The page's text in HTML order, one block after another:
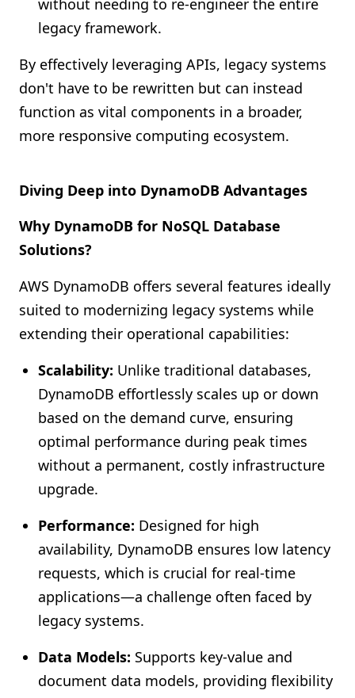
without needing to re-engineer the entire
legacy framework.
By effectively leveraging APIs, legacy systems
don't have to be rewritten but can instead
function as vital components in a broader,
more responsive computing ecosystem.
Diving Deep into DynamoDB Advantages
Why DynamoDB for NoSQL Database
Solutions?
AWS DynamoDB offers several features ideally
suited to modernizing legacy systems while
extending their operational capabilities:
Scalability: Unlike traditional databases,
DynamoDB effortlessly scales up or down
based on the demand curve, ensuring
optimal performance during peak times
without a permanent, costly infrastructure
upgrade.
Performance: Designed for high
availability, DynamoDB ensures low latency
requests, which is crucial for real-time
applications—a challenge often faced by
legacy systems.
Data Models: Supports key-value and
document data models, providing flexibility